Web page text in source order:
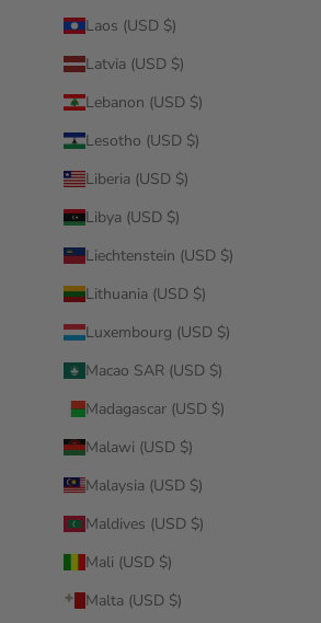
Laos (USD $)
Latvia (USD $)
Lebanon (USD $)
Lesotho (USD $)
Liberia (USD $)
Libya (USD $)
Liechtenstein (USD $)
Lithuania (USD $)
Luxembourg (USD $)
Macao SAR (USD $)
Madagascar (USD $)
Malawi (USD $)
Malaysia (USD $)
Maldives (USD $)
Mali (USD $)
Malta (USD $)